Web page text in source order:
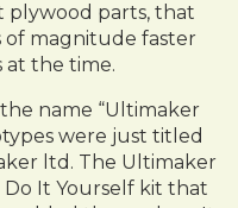
plywood parts, that
magnitude faster
the time.
name “Ultimaker
were just titled
ltd. The Ultimaker
Do It Yourself kit that